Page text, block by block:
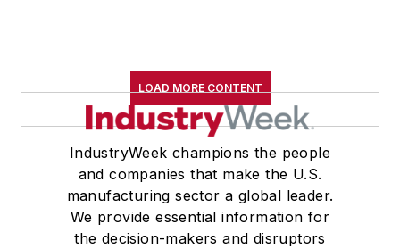
LOAD MORE CONTENT
IndustryWeek champions the people
and companies that make the U.S.
manufacturing sector a global leader.
We provide essential information for
the decision-makers and disruptors